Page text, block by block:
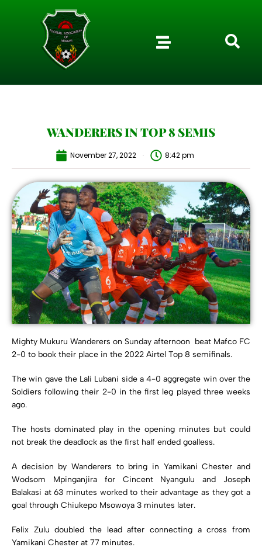
WANDERERS IN TOP 8 SEMIS
November 27, 2022 8:42 pm
Mighty Mukuru Wanderers on Sunday afternoon beat Mafco FC
2-0 to book their place in the 2022 Airtel Top 8 semifinals.
The win gave the Lali Lubani side a 4-0 aggregate win over the
Soldiers following their 2-0 in the first leg played three weeks
ago.
The hosts dominated play in the opening minutes but could
not break the deadlock as the first half ended goalless.
A decision by Wanderers to bring in Yamikani Chester and
Wodsom Mpinganjira for Cincent Nyangulu and Joseph
Balakasi at 63 minutes worked to their advantage as they got a
goal through Chiukepo Msowoya 3 minutes later.
Felix Zulu doubled the lead after connecting a cross from
Yamikani Chester at 77 minutes.